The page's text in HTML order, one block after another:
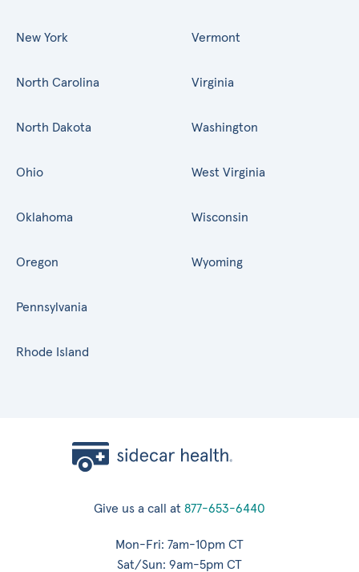
New York
North Carolina
North Dakota
Ohio
Oklahoma
Oregon
Pennsylvania
Rhode Island
Vermont
Virginia
Washington
West Virginia
Wisconsin
Wyoming
Give us a call at 877-653-6440
Mon-Fri: 7am-10pm CT
Sat/Sun: 9am-5pm CT